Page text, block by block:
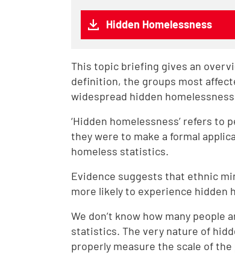
Hidden Homelessness
This topic briefing gives an
definition, the groups most
widespread hidden
‘Hidden homelessness’ refers
they were to make a formal
homeless statistics.
Evidence suggests that ethnic
more likely to experience hidden
We don’t know how many
statistics. The very nature of
properly measure the scale of the